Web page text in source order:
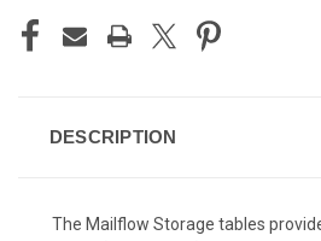
DESCRIPTION
The Mailflow Storage tables